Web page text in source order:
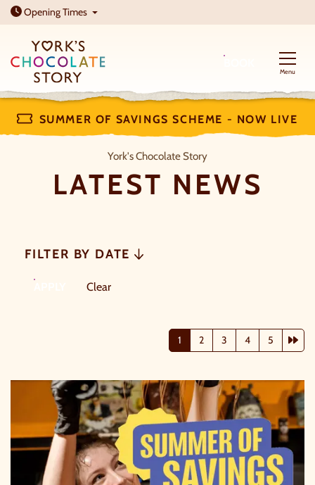
OpeningTimesOpen today: 10am - 5pm
Menu
SUMMER OF SAVINGS SCHEME - NOW LIVE
York's Chocolate Story
Latest News
LATEST NEWS
FILTER BY DATE
FILTERS
Clearfilters
1 2 3 4 5